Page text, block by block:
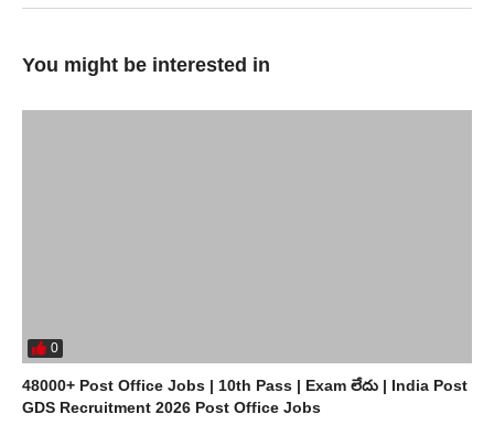
You might be interested in
0
48000+ Post Office Jobs | 10th Pass | Exam లేదు | India Post
GDS Recruitment 2026 Post Office Jobs